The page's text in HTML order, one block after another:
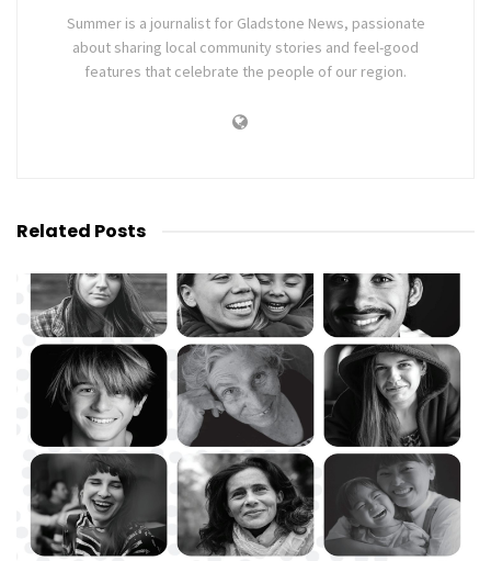
Summer is a journalist for Gladstone News, passionate
about sharing local community stories and feel-good
features that celebrate the people of our region.
Related Posts